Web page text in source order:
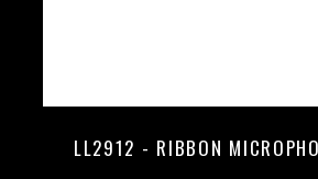
LL2912 - RIBBON